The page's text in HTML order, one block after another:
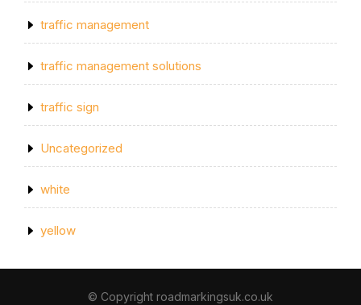
traffic management
traffic management solutions
traffic sign
Uncategorized
white
yellow
© Copyright roadmarkingsuk.co.uk